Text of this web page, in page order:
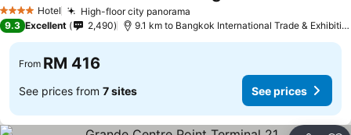
4 Stars Hotel High-floor city panorama
9.3 Excellent 2,490 9.1 km to Bangkok International Trade & Exhibition Centre - Bitec
From RM 416
See prices from 7 sites See prices